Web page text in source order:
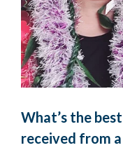
What’s the
received from